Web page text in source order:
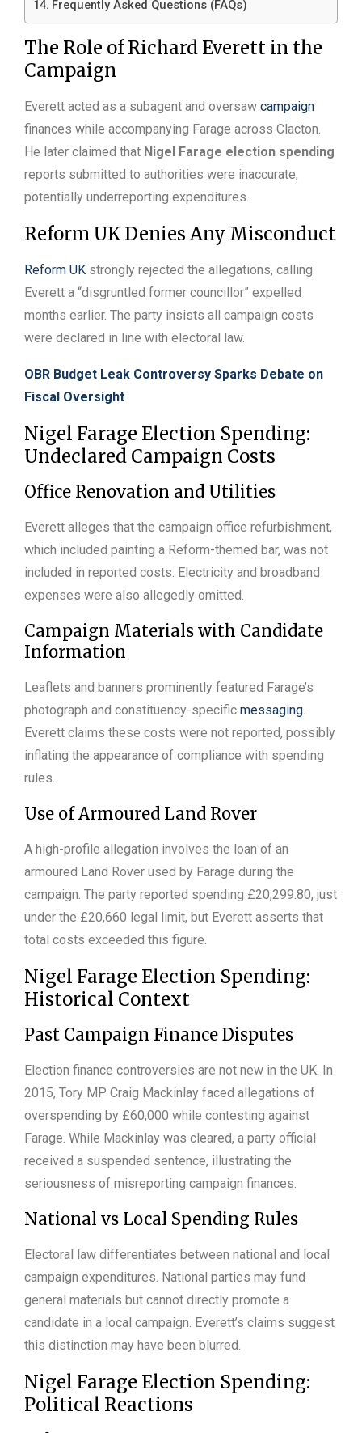
Frequently Asked Questions (FAQs)
The Role of Richard Everett in the
Campaign
Everett acted as a subagent and oversaw campaign
finances while accompanying Farage across Clacton.
He later claimed that Nigel Farage election spending
reports submitted to authorities were inaccurate,
potentially underreporting expenditures.
Reform UK Denies Any Misconduct
Reform UK strongly rejected the allegations, calling
Everett a “disgruntled former councillor” expelled
months earlier. The party insists all campaign costs
were declared in line with electoral law.
OBR Budget Leak Controversy Sparks Debate on
Fiscal Oversight
Nigel Farage Election Spending:
Undeclared Campaign Costs
Office Renovation and Utilities
Everett alleges that the campaign office refurbishment,
which included painting a Reform-themed bar, was not
included in reported costs. Electricity and broadband
expenses were also allegedly omitted.
Campaign Materials with Candidate
Information
Leaflets and banners prominently featured Farage’s
photograph and constituency-specific messaging
Everett claims these costs were not reported, possibly
inflating the appearance of compliance with spending
rules.
Use of Armoured Land Rover
A high-profile allegation involves the loan of an
armoured Land Rover used by Farage during the
campaign. The party reported spending £20,299.80, just
under the £20,660 legal limit, but Everett asserts that
total costs exceeded this figure.
Nigel Farage Election Spending:
Historical Context
Past Campaign Finance Disputes
Election finance controversies are not new in the UK. In
2015, Tory MP Craig Mackinlay faced allegations of
overspending by £60,000 while contesting against
Farage. While Mackinlay was cleared, a party official
received a suspended sentence, illustrating the
seriousness of misreporting campaign finances.
National vs Local Spending Rules
Electoral law differentiates between national and local
campaign expenditures. National parties may fund
general materials but cannot directly promote a
candidate in a local campaign. Everett’s claims suggest
this distinction may have been blurred.
Nigel Farage Election Spending:
Political Reactions